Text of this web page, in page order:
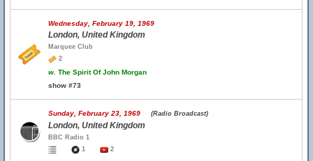
Wednesday, February 19, 1969
London, United Kingdom
Marquee Club
2
w. The Spirit Of John Morgan
show #73
Sunday, February 23, 1969 (Radio Broadcast)
London, United Kingdom
BBC Radio 1
1
2